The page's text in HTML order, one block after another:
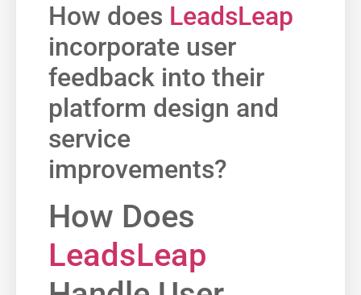
How does LeadsLeap
incorporate user
feedback​ into their
platform design and
service
improvements?
How Does
LeadsLeap